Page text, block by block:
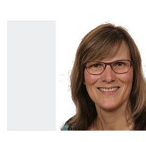
Former Staff